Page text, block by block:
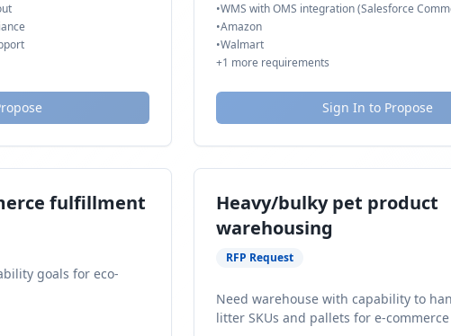
•WMS with OMS integration (Salesforce
•Amazon
•Walmart
+1 more requirements
Sign In to Propose
fulfillment
goals for eco-
Heavy/bulky pet product
warehousing
RFP Request
Need warehouse with capability to
litter SKUs and pallets for e-